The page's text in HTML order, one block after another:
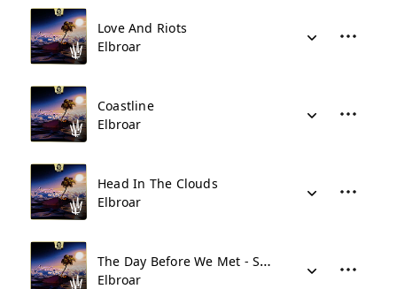
Love And Riots
Elbroar
Coastline
Elbroar
Head In The Clouds
Elbroar
The Day Before We Met - Sped Up
Elbroar